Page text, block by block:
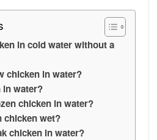
in cold water without a
chicken in water?
in water?
chicken in water?
chicken wet?
chicken in water?